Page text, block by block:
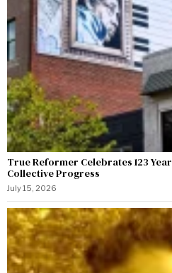
True Reformer Celebrates 123
Collective Progress
July 15, 2026